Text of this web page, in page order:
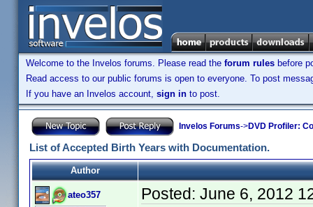
Welcome to the Invelos forums. Please read the forum rules before
Read access to our public forums is open to everyone. To post
If you have an Invelos account, sign in to post.
Invelos Forums->DVD Profiler:
List of Accepted Birth Years with Documentation.
Author
ateo357 Posted: June 6, 2012